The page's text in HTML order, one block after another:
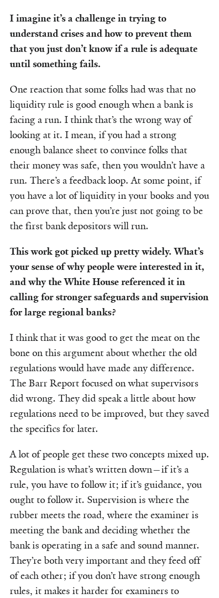
I imagine it’s a challenge in trying to
understand crises and how to prevent them
that you just don’t know if a rule is adequate
until something fails.
One reaction that some folks had was that no
liquidity rule is good enough when a bank is
facing a run. I think that’s the wrong way of
looking at it. I mean, if you had a strong
enough balance sheet to convince folks that
their money was safe, then you wouldn’t have a
run. There’s a feedback loop. At some point, if
you have a lot of liquidity in your books and you
can prove that, then you’re just not going to be
the first bank depositors will run.
This work got picked up pretty widely. What’s
your sense of why people were interested in it,
and why the White House referenced it in
calling for stronger safeguards and supervision
for large regional banks?
I think that it was good to get the meat on the
bone on this argument about whether the old
regulations would have made any difference.
The Barr Report focused on what supervisors
did wrong. They did speak a little about how
regulations need to be improved, but they saved
the specifics for later.
A lot of people get these two concepts mixed up.
Regulation is what’s written down—if it’s a
rule, you have to follow it; if it’s guidance, you
ought to follow it. Supervision is where the
rubber meets the road, where the examiner is
meeting the bank and deciding whether the
bank is operating in a safe and sound manner.
They’re both very important and they feed off
of each other; if you don’t have strong enough
rules, it makes it harder for examiners to